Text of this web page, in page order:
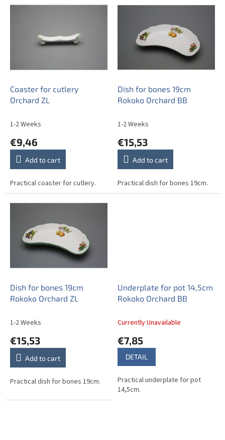
p
Coaster for cutlery
Orchard ZL
1-2 Weeks
€9,46
Add to cart
Practical coaster for cutlery.
Dish for bones 19cm
Rokoko Orchard BB
1-2 Weeks
€15,53
Add to cart
Practical dish for bones 19cm.
Dish for bones 19cm
Rokoko Orchard ZL
1-2 Weeks
€15,53
Add to cart
Practical dish for bones 19cm.
Underplate for pot 14,5cm
Rokoko Orchard BB
Currently Unavailable
€7,85
DETAIL
Practical underplate for pot
14,5cm.